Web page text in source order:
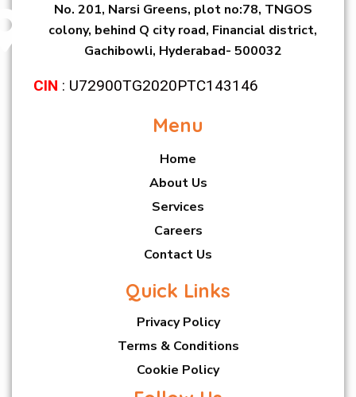
No. 201, Narsi Greens, plot no:78, TNGOS
colony, behind Q city road, Financial district,
Gachibowli, Hyderabad- 500032
CIN : U72900TG2020PTC143146
Menu
Home
About Us
Services
Careers
Contact Us
Quick Links
Privacy Policy
Terms & Conditions
Cookie Policy